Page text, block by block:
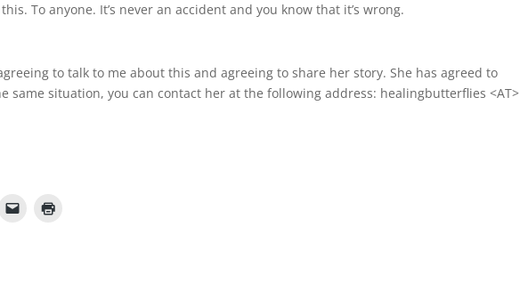
To anyone. It’s never an accident and you know that it’s wrong.
to talk to me about this and agreeing to share her story. She has agreed to
same situation, you can contact her at the following address: healingbutterflies <AT>